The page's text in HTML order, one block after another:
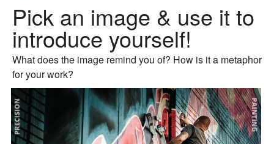
Pick an image & use it to
introduce yourself!
What does the image remind you of? How is it a metaphor
for your work?